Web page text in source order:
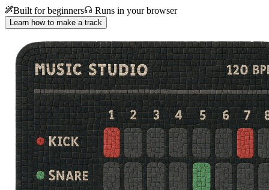
Built for beginners
Runs in your browser
Learn how to make a track